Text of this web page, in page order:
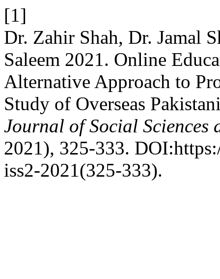
[1]
Dr. Zahir Shah, Dr. Jamal
Saleem 2021. Online
Alternative Approach to
Study of Overseas
Journal of Social Sciences
2021), 325-333.
iss2-2021(325-333).